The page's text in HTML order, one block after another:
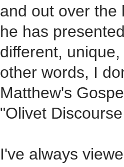
and out over the
he has
different,
other words, I
Matthew's
"Olivet
I've always